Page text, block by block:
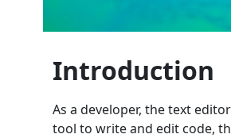
Introduction
As a developer, the text
tool to write and edit code,